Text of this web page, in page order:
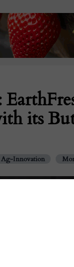
its
Ag-Innovation